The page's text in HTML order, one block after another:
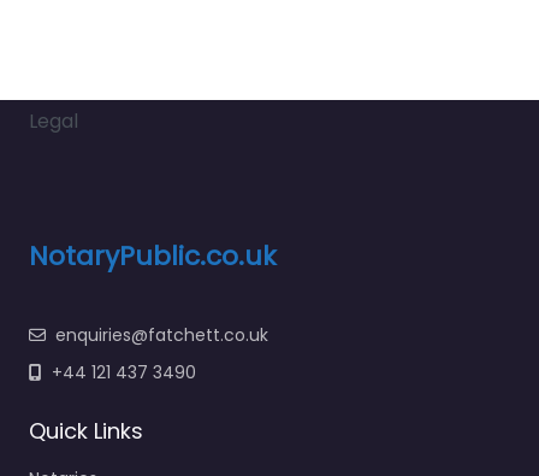
Legal
NotaryPublic.co.uk
enquiries@fatchett.co.uk
+44 121 437 3490
Quick Links